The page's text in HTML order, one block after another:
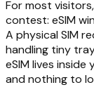
For most visitors,
contest: eSIM
A physical SIM
handling tiny
eSIM lives
and nothing to